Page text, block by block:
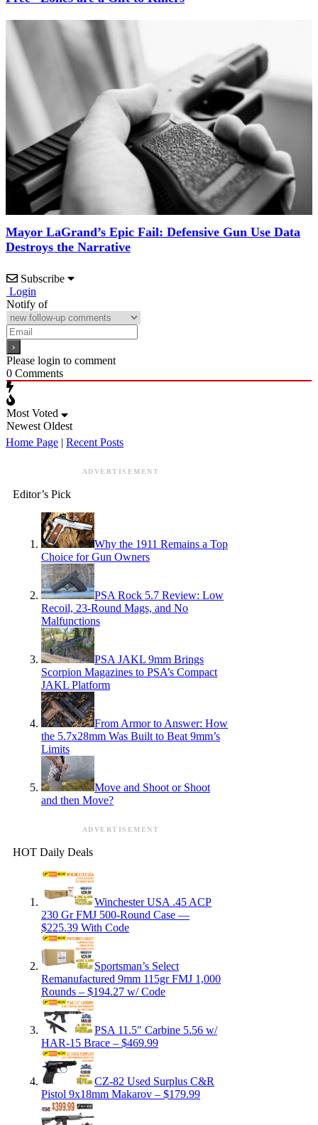
Mayor LaGrand’s Epic Fail: Defensive Gun Use Data
Destroys the Narrative
Subscribe
Login
Notify of
Please login to comment
0 Comments
Most Voted
Newest Oldest
Home Page | Recent Posts
ADVERTISEMENT
Editor’s Pick
Why the 1911 Remains a Top
Choice for Gun Owners
PSA Rock 5.7 Review: Low
Recoil, 23-Round Mags, and No
Malfunctions
PSA JAKL 9mm Brings
Scorpion Magazines to PSA’s Compact
JAKL Platform
From Armor to Answer: How
the 5.7x28mm Was Built to Beat 9mm’s
Limits
Move and Shoot or Shoot
and then Move?
ADVERTISEMENT
HOT Daily Deals
Winchester USA .45 ACP
230 Gr FMJ 500-Round Case —
$225.39 With Code
Sportsman’s Select
Remanufactured 9mm 115gr FMJ 1,000
Rounds – $194.27 w/ Code
PSA 11.5″ Carbine 5.56 w/
HAR-15 Brace – $469.99
CZ-82 Used Surplus C&R
Pistol 9x18mm Makarov – $179.99